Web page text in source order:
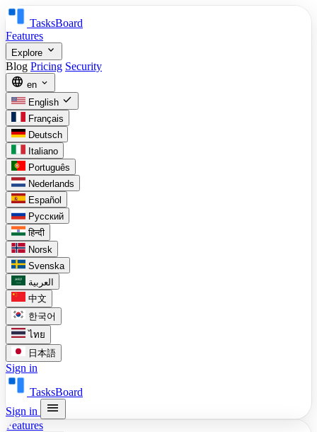
TasksBoard
Features
Explore expand_more
Blog Pricing Security
language en expand_more
English check
Français
Deutsch
Italiano
Português
Nederlands
Español
Русский
हिन्दी
Norsk
Svenska
العربية
中文
한국어
ไทย
日本語
Sign in
TasksBoard
Sign in
menu
Features